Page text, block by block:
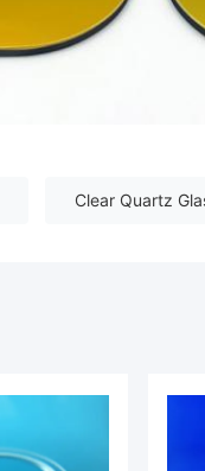
Clear Quartz